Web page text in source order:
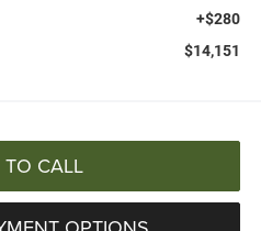
+$280
$14,151
TO CALL